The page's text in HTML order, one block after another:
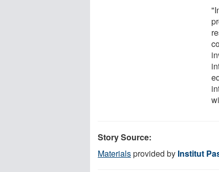
Story Source:
Materialsprovided by Institut